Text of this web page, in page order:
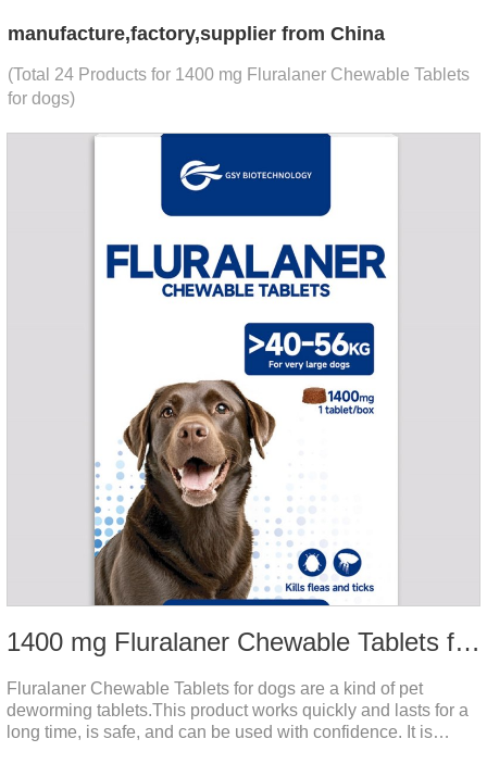
manufacture,factory,supplier from China
(Total 24 Products for 1400 mg Fluralaner Chewable Tablets
for dogs)
1400 mg Fluralaner Chewable Tablets for dogs
Fluralaner Chewable Tablets for dogs are a kind of pet
deworming tablets.This product works quickly and lasts for a
long time, is safe, and can be used with confidence. It is